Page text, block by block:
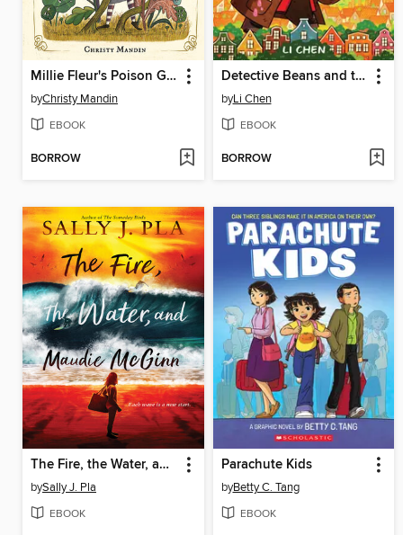
Millie Fleur's Poison Garden
byChristy Mandin
EBOOK
BORROW
Detective Beans and the Case of the Missing Hat
byLi Chen
EBOOK
BORROW
The Fire, the Water, and Maudie McGinn
bySally J. Pla
EBOOK
Parachute Kids
byBetty C. Tang
EBOOK